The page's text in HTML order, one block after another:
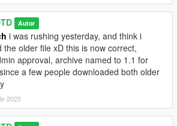
Autor
i was rushing yesterday, and think i
the older file xD this is now correct,
approval, archive named to 1.1 for
a few people downloaded both older
2025